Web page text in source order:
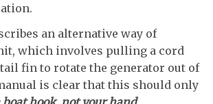
an alternative way of
which involves pulling a cord
fin to rotate the generator out of
is clear that this should only